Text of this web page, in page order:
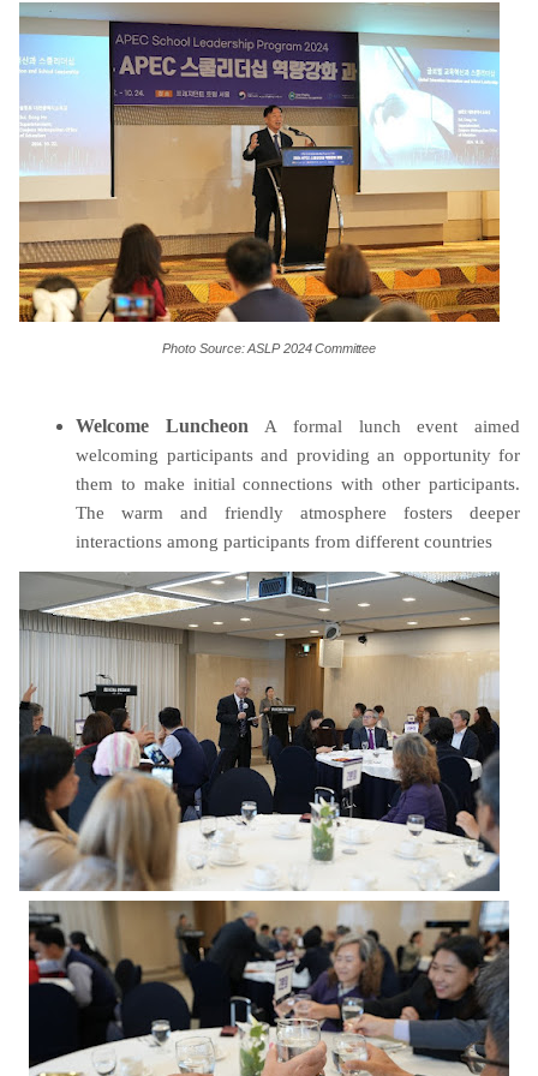
Photo Source: ASLP 2024Committee
Welcome Luncheon A formal
lunch event aimed
welcoming participants and providing an opportunity for
them to make initial connections with other participants.
The warm and friendly atmosphere fosters deeper
interactions among participants from different countries